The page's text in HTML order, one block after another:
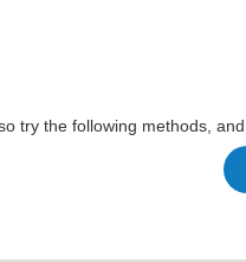
try the following methods,